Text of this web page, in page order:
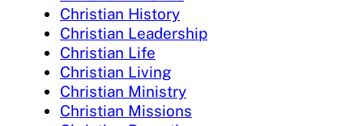
Christian History
Christian Leadership
Christian Life
Christian Living
Christian Ministry
Christian Missions